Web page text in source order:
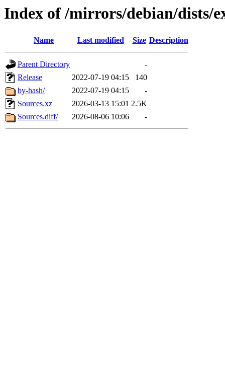
Index of /mirrors/debian/dists/
Name Last modified Size Description
Parent Directory
-
Release
2022-07-19 04:15
140
by-hash/
2022-07-19 04:15
-
Sources.xz
2026-03-13 15:01 2.5K
Sources.diff/
2026-08-06 10:06 -